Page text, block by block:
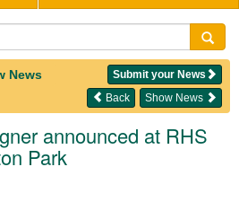
News
Submit your News
Show News
Back
announced at RHS
Park